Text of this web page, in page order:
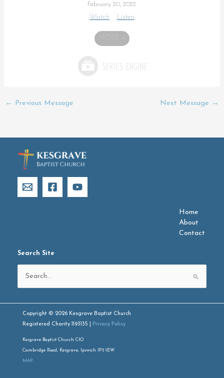
February 20, 2022
Watch Listen
← Previous Message Next Message →
Home
About
Contact
Search Site
Search
for:
Copyright © 2026 Kesgrave Baptist Church
Registered Charity 1193135 |
Privacy Policy
Kesgrave Baptist Church CIO
Cambridge Road, Kesgrave, Ipswich IP5 1EW
MAP